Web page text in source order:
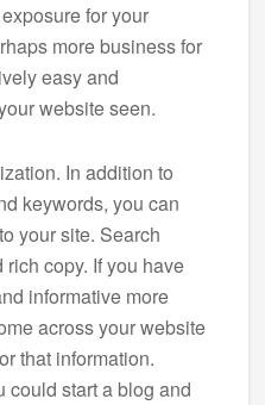
for your
more business for
easy and
website seen.
In addition to
keywords, you can
your site. Search
copy. If you have
informative more
across your website
that information.
could start a blog and